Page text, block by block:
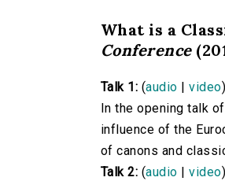
What is a
Conference
Talk 1: (audio |video)
In the opening talk
influence of the
of canons and
Talk 2: (audio |video)